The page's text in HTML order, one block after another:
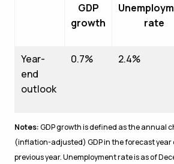
GDP
growth
rate
Year-
end
outlook
0.7% 2.4%
Notes:GDP growth is defined as the annual
(inflation-adjusted) GDP in the forecast year
previous year. Unemployment rate is as of